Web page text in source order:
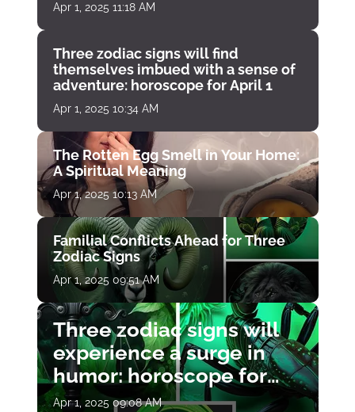
Apr 1, 2025 11:18 AM
Three zodiac signs will find
themselves imbued with a sense of
adventure: horoscope for April 1
Apr 1, 2025 10:34 AM
The Rotten Egg Smell in Your Home:
A Spiritual Meaning
Apr 1, 2025 10:13 AM
Familial Conflicts Ahead for Three
Zodiac Signs
Apr 1, 2025 09:51 AM
Three zodiac signs will
experience a surge in
humor: horoscope for
April 1
Apr 1, 2025 09:08 AM